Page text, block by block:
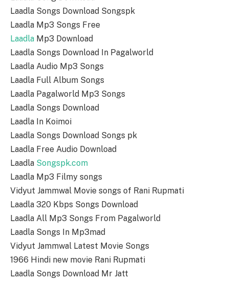
Laadla Songs Download Songspk
Laadla Mp3 Songs Free
Laadla Mp3 Download
Laadla Songs Download In Pagalworld
Laadla Audio Mp3 Songs
Laadla Full Album Songs
Laadla Pagalworld Mp3 Songs
Laadla Songs Download
Laadla In Koimoi
Laadla Songs Download Songs pk
Laadla Free Audio Download
Laadla Songspk.com
Laadla Mp3 Filmy songs
Vidyut Jammwal Movie songs of Rani Rupmati
Laadla 320 Kbps Songs Download
Laadla All Mp3 Songs From Pagalworld
Laadla Songs In Mp3mad
Vidyut Jammwal Latest Movie Songs
1966 Hindi new movie Rani Rupmati
Laadla Songs Download Mr Jatt